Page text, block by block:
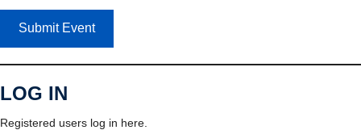
Submit Event
LOG IN
Registered users log in here.